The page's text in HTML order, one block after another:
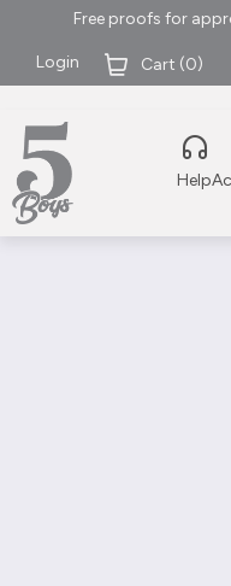
Free proofs for
Login
Cart (0)
Help